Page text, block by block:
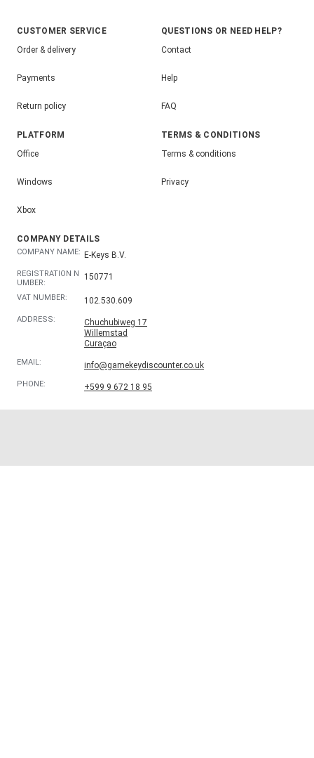
CUSTOMER SERVICE
Order & delivery
Payments
Return policy
QUESTIONS OR NEED HELP?
Contact
Help
FAQ
PLATFORM
Office
Windows
Xbox
TERMS & CONDITIONS
Terms & conditions
Privacy
COMPANY DETAILS
COMPANY NAME: E-Keys B.V.
REGISTRATION N
UMBER:
150771
VAT NUMBER: 102.530.609
ADDRESS:
Chuchubiweg 17
Willemstad
Curaçao
EMAIL: info@gamekeydiscounter.co.uk
PHONE: +599 9 672 18 95